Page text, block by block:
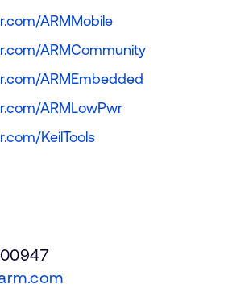
ARMMobile
ARMCommunity
ARMEmbedded
ARMLowPwr
KeilTools